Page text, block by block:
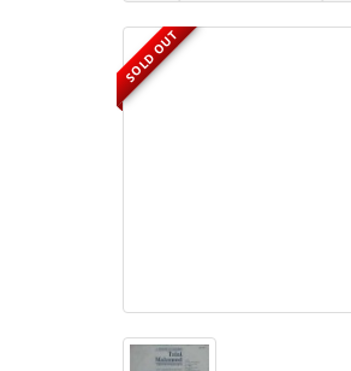
SOLD OUT